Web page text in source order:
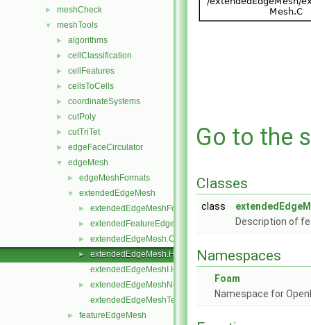
► meshCheck
▼ meshTools
► algorithms
► cellClassification
► cellFeatures
► cellsToCells
► coordinateSystems
► cutPoly
► cutTriTet
► edgeFaceCirculator
▼ edgeMesh
► edgeMeshFormats
▼ extendedEdgeMesh
► extendedEdgeMeshFormats
► extendedFeatureEdgeMesh
► extendedEdgeMesh.C
►
extendedEdgeMesh.H
extendedEdgeMeshI.H
►
extendedEdgeMeshNew.C
extendedEdgeMeshTemplates.C
► featureEdgeMesh
Go to the
Classes
class
Description of
Namespaces
Foam
Namespace for